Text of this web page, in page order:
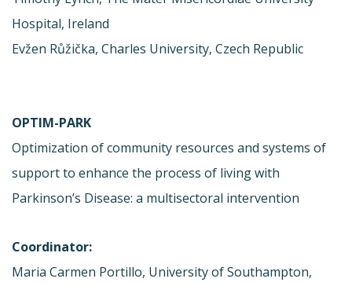
Hospital, Ireland
Evžen Růžička, Charles University, Czech Republic
OPTIM-PARK
Optimization of community resources and systems of
support to enhance the process of living with
Parkinson’s Disease: a multisectoral intervention
Coordinator:
Maria Carmen Portillo, University of Southampton,